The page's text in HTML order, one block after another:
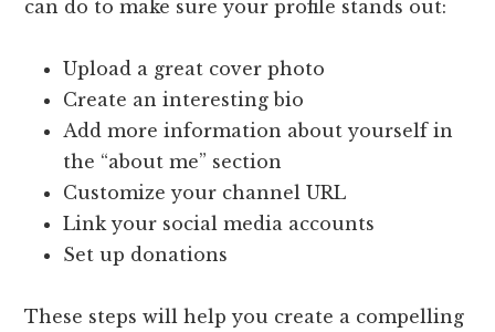
can do to make sure your profile stands out:
Upload a great cover photo
Create an interesting bio
Add more information about yourself in
the “about me” section
Customize your channel URL
Link your social media accounts
Set up donations
These steps will help you create a compelling